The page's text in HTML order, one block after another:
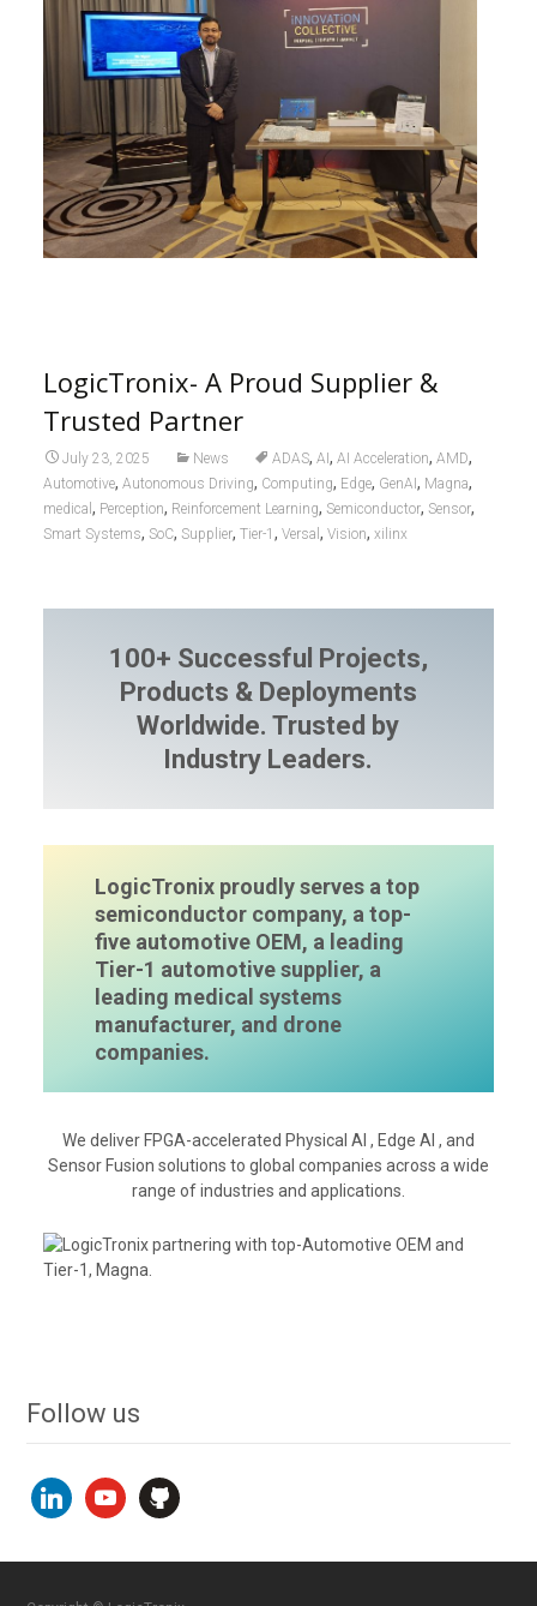
LogicTronix- A Proud Supplier &
Trusted Partner
July 23, 2025 News ADAS, AI , AI Acceleration, AMD,
Automotive, Autonomous Driving, Computing, Edge, GenAI , Magna,
medical , Perception, Reinforcement Learning, Semiconductor, Sensor,
Smart Systems, SoC, Supplier, Tier-1 , Versal , Vision, xilinx
100+ Successful Projects,
Products & Deployments
Worldwide. Trusted by
Industry Leaders.
LogicTronix proudly serves a top
semiconductor company, a top-
five automotive OEM, a leading
Tier-1 automotive supplier, a
leading medical systems
manufacturer, and drone
companies.
We deliver FPGA-accelerated Physical AI , Edge AI , and
Sensor Fusion solutions to global companies across a wide
range of industries and applications.
Follow us
linkedinyoutubegithub